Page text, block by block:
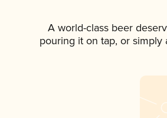
A world-class beer
pouring it on tap, or simply